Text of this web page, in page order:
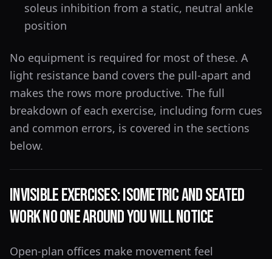
soleus inhibition from a static, neutral ankle
position
No equipment is required for most of these. A
light resistance band covers the pull-apart and
makes the rows more productive. The full
breakdown of each exercise, including form cues
and common errors, is covered in the sections
below.
Invisible Exercises: Isometric and Seated
Work No One Around You Will Notice
Open-plan offices make movement feel